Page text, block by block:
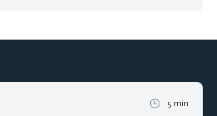
5 min